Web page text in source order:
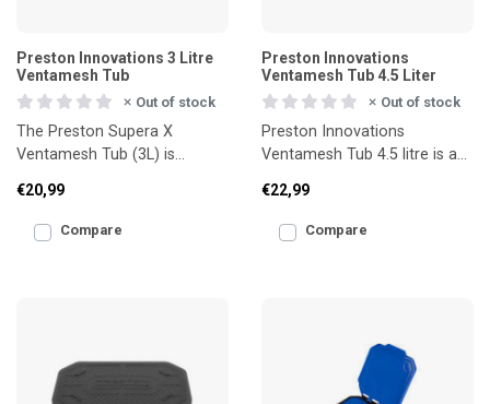
Preston Innovations 3 Litre
Ventamesh Tub
Out of stock
The Preston Supera X
Ventamesh Tub (3L) is
transporting live bait such as
€20,99
Compare
Preston Innovations
Ventamesh Tub 4.5 Liter
Out of stock
Preston Innovations
Ventamesh Tub 4.5 litre is a
designed for storing big
€22,99
Compare